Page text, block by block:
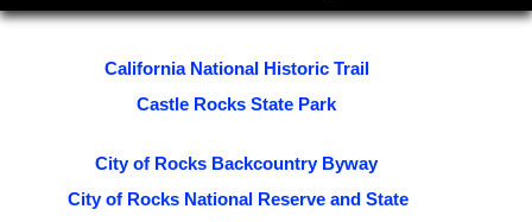
California National Historic Trail
Castle Rocks State Park
City of Rocks Backcountry Byway
City of Rocks National Reserve and State